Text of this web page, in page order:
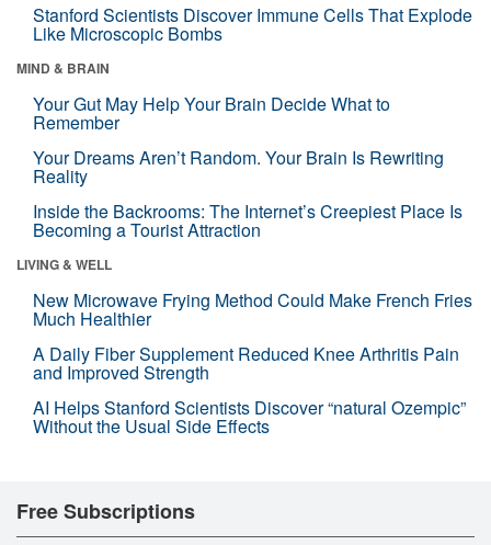
Stanford Scientists Discover Immune Cells That Explode
Like Microscopic Bombs
MIND & BRAIN
Your Gut May Help Your Brain Decide What to
Remember
Your Dreams Aren’t Random. Your Brain Is Rewriting
Reality
Inside the Backrooms: The Internet’s Creepiest Place Is
Becoming a Tourist Attraction
LIVING & WELL
New Microwave Frying Method Could Make French Fries
Much Healthier
A Daily Fiber Supplement Reduced Knee Arthritis Pain
and Improved Strength
AI Helps Stanford Scientists Discover “natural Ozempic”
Without the Usual Side Effects
Free Subscriptions